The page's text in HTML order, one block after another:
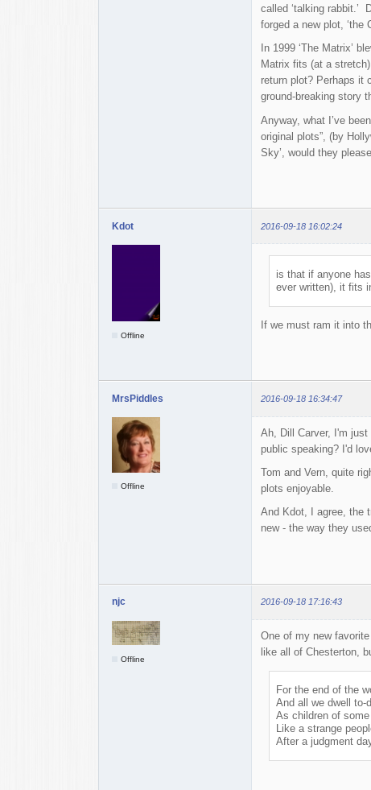
called ‘talking rabbit.’
forged a new plot, ‘the
In 1999 ‘The Matrix’
Matrix fits (at a
return plot? Perhaps it
ground-breaking story
Anyway, what I’ve
original plots”, (by
Sky’, would they
Kdot 2016-09-18 16:02:24
Offline
is that if anyone
ever written), it fits
If we must ram it into
MrsPiddles 2016-09-18 16:34:47
Offline
Ah, Dill Carver, I'm
public speaking? I'd
Tom and Vern, quite
plots enjoyable.
And Kdot, I agree, the
new - the way they
njc 2016-09-18 17:16:43
Offline
One of my new
like all of Chesterton,
For the end of the
And all we dwell to-
As children of some
Like a strange
After a judgment